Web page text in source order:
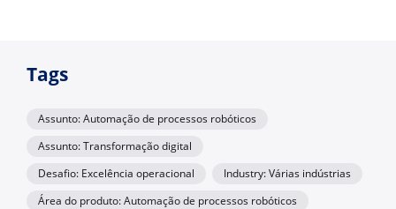
Tags
Assunto: Automação de processos robóticos
Assunto: Transformação digital
Desafio: Excelência operacional
Industry: Várias indústrias
Área do produto: Automação de processos robóticos